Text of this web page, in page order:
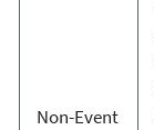
Non-Event